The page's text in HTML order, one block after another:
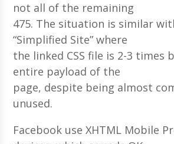
not all of the remaining
475. The situation is similar
“Simplified Site” where
the linked CSS file is 2-3 times
entire payload of the
page, despite being almost
unused.
Facebook use XHTML Mobile